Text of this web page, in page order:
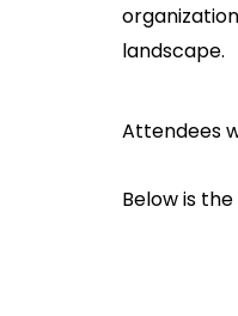
landscape.
Attendees
Below is